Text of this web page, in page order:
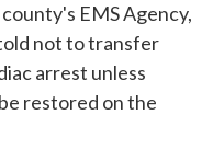
EMS Agency,
not to transfer
arrest unless
restored on the